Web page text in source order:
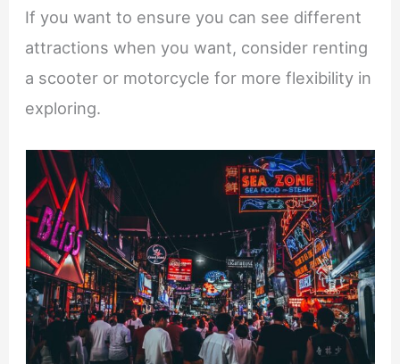
If you want to ensure you can see different
attractions when you want, consider renting
a scooter or motorcycle for more flexibility in
exploring.